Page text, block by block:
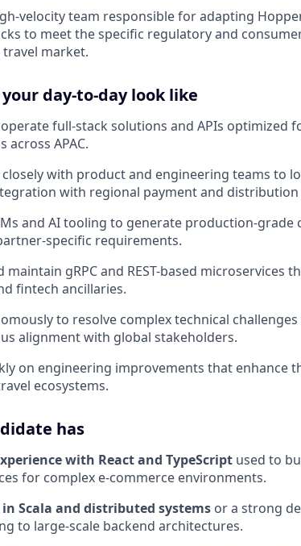
velocity team responsible for adapting
to meet the specific regulatory and
market.
day-to-day look like
full-stack solutions and APIs optimized
across APAC.
with product and engineering teams to
with regional payment and
and AI tooling to generate production-grade
specific requirements.
maintain gRPC and REST-based microservices
fintech ancillaries.
to resolve complex technical
alignment with global stakeholders.
on engineering improvements that enhance
ecosystems.
has
with React and TypeScript used to
for complex e-commerce environments.
Scala and distributed systems or a strong
to large-scale backend architectures.